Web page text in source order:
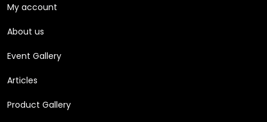
My account
About us
Event Gallery
Articles
Product Gallery